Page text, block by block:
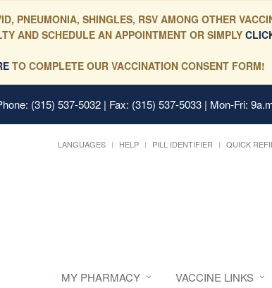
PNEUMONIA, SHINGLES, RSV AMONG OTHER
AND SCHEDULE AN APPOINTMENT OR SIMPLY
TO COMPLETE OUR VACCINATION CONSENT FORM!
(315) 537-5032 | Fax: (315) 537-5033 | Mon-Fri:
LANGUAGES HELP PILL IDENTIFIER QUICK
MY PHARMACY VACCINE LINKS